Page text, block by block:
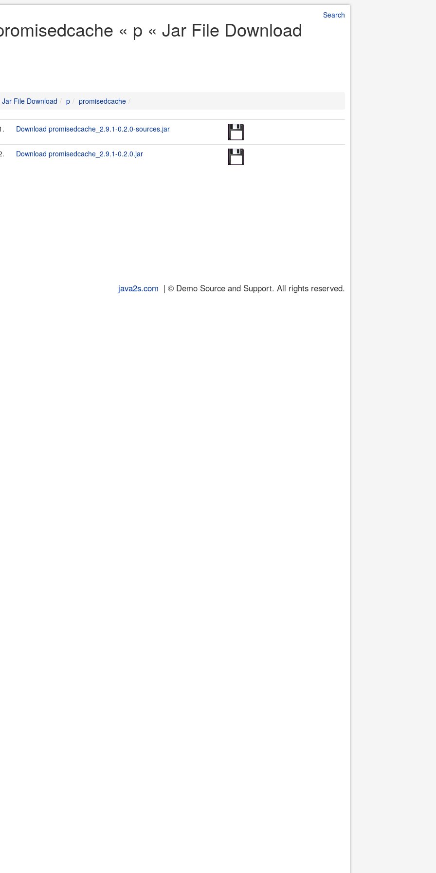
Search
« p « Jar File Download
Jar File Download p promisedcache
Download promisedcache_2.9.1-0.2.0-sources.jar
Download promisedcache_2.9.1-0.2.0.jar
java2s.com | © Demo Source and Support. All rights reserved.